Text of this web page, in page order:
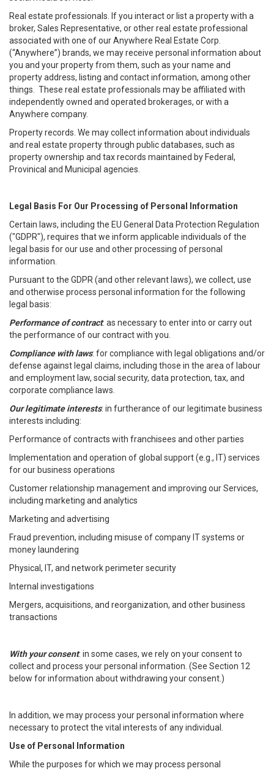
Real estate professionals. If you interact or list a property with a
broker, Sales Representative, or other real estate professional
associated with one of our Anywhere Real Estate Corp.
(“Anywhere”) brands, we may receive personal information about
you and your property from them, such as your name and
property address, listing and contact information, among other
things. These real estate professionals may be affiliated with
independently owned and operated brokerages, or with a
Anywhere company.
Property records. We may collect information about individuals
and real estate property through public databases, such as
property ownership and tax records maintained by Federal,
Provinical and Municipal agencies.
Legal Basis For Our Processing of Personal Information
Certain laws, including the EU General Data Protection Regulation
("GDPR"), requires that we inform applicable individuals of the
legal basis for our use and other processing of personal
information.
Pursuant to the GDPR (and other relevant laws), we collect, use
and otherwise process personal information for the following
legal basis:
Performance of contract: as necessary to enter into or carry out
the performance of our contract with you.
Compliance with laws: for compliance with legal obligations and/or
defense against legal claims, including those in the area of labour
and employment law, social security, data protection, tax, and
corporate compliance laws.
Our legitimate interests: in furtherance of our legitimate business
interests including:
Performance of contracts with franchisees and other parties
Implementation and operation of global support (e.g., IT) services
for our business operations
Customer relationship management and improving our Services,
including marketing and analytics
Marketing and advertising
Fraud prevention, including misuse of company IT systems or
money laundering
Physical, IT, and network perimeter security
Internal investigations
Mergers, acquisitions, and reorganization, and other business
transactions
With your consent: in some cases, we rely on your consent to
collect and process your personal information. (See Section 12
below for information about withdrawing your consent.)
In addition, we may process your personal information where
necessary to protect the vital interests of any individual.
Use of Personal Information
While the purposes for which we may process personal